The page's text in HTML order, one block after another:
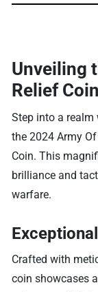
Unveiling
Relief Coin
Step into a realm
the 2024 Army
Coin. This
brilliance and
warfare.
Crafted with
coin showcases